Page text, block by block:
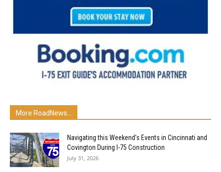
More RoadNews...
Navigating this Weekend’s Events in Cincinnati and
Covington During I-75 Construction
July 31, 2026